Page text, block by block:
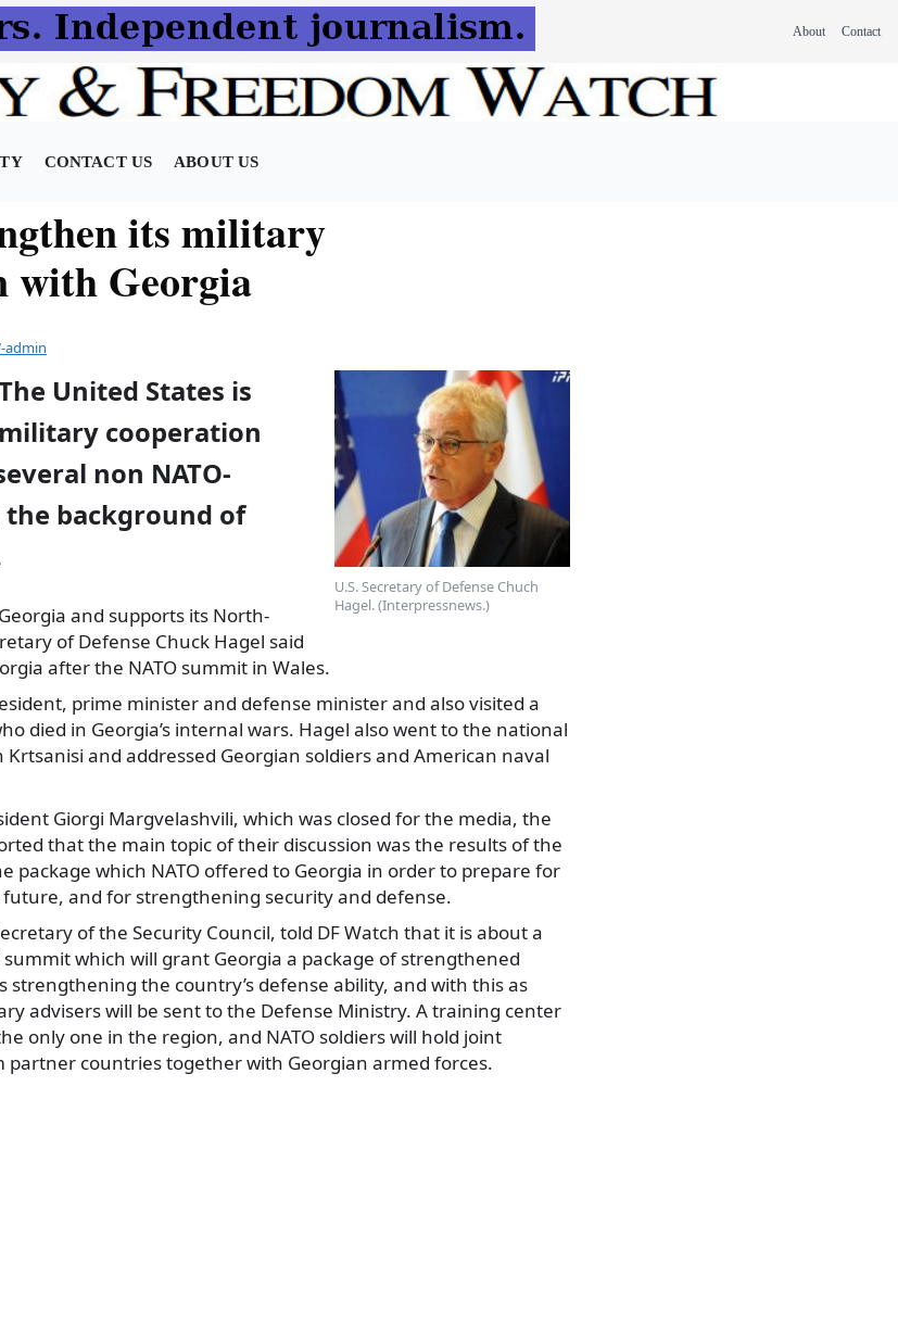
About Contact
CONTACT US ABOUT US
its military
with Georgia
admin
U.S. Secretary of Defense Chuch
Hagel. (Interpressnews.)
United States is
cooperation
non NATO-
background of
and supports its North-
of Defense Chuck Hagel said
after the NATO summit in Wales.
prime minister and defense minister and also visited a
died in Georgia’s internal wars. Hagel also went to the national
and addressed Georgian soldiers and American naval
Giorgi Margvelashvili, which was closed for the media, the
that the main topic of their discussion was the results of the
package which NATO offered to Georgia in order to prepare for
and for strengthening security and defense.
of the Security Council, told DF Watch that it is about a
summit which will grant Georgia a package of strengthened
strengthening the country’s defense ability, and with this as
advisers will be sent to the Defense Ministry. A training center
only one in the region, and NATO soldiers will hold joint
partner countries together with Georgian armed forces.